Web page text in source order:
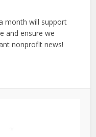
month will support
and ensure we
nonprofit news!